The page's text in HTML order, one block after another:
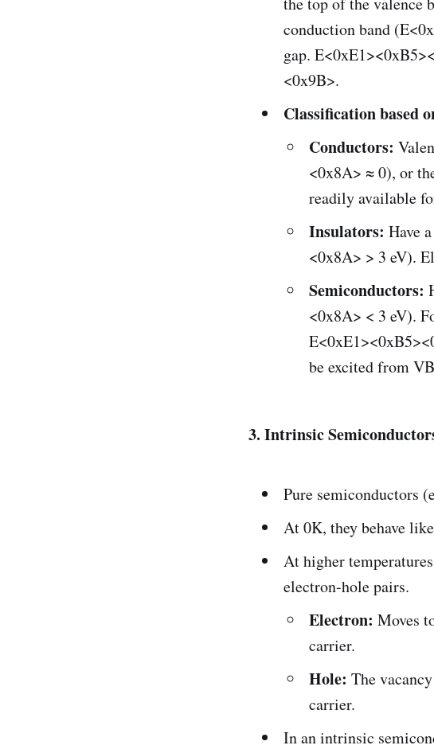
conduction band
gap.
<0x9B>.
Classification based
Conductors:
<0x8A> ≈ 0), or
readily available
Insulators: Have
<0x8A> > 3 eV).
Semiconductors:
<0x8A> < 3 eV).
be excited from
3. Intrinsic
Pure semiconductors
At 0K, they behave
At higher
electron-hole pairs.
Electron: Moves
carrier.
Hole: The
carrier.
In an intrinsic